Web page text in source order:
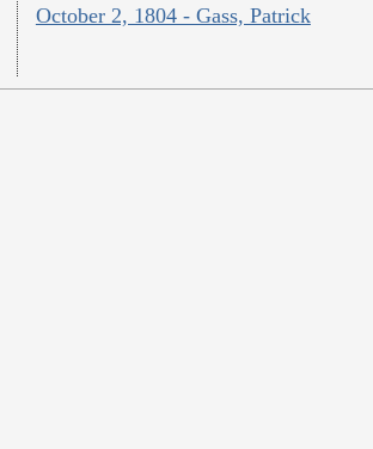
October 2, 1804 - Gass, Patrick